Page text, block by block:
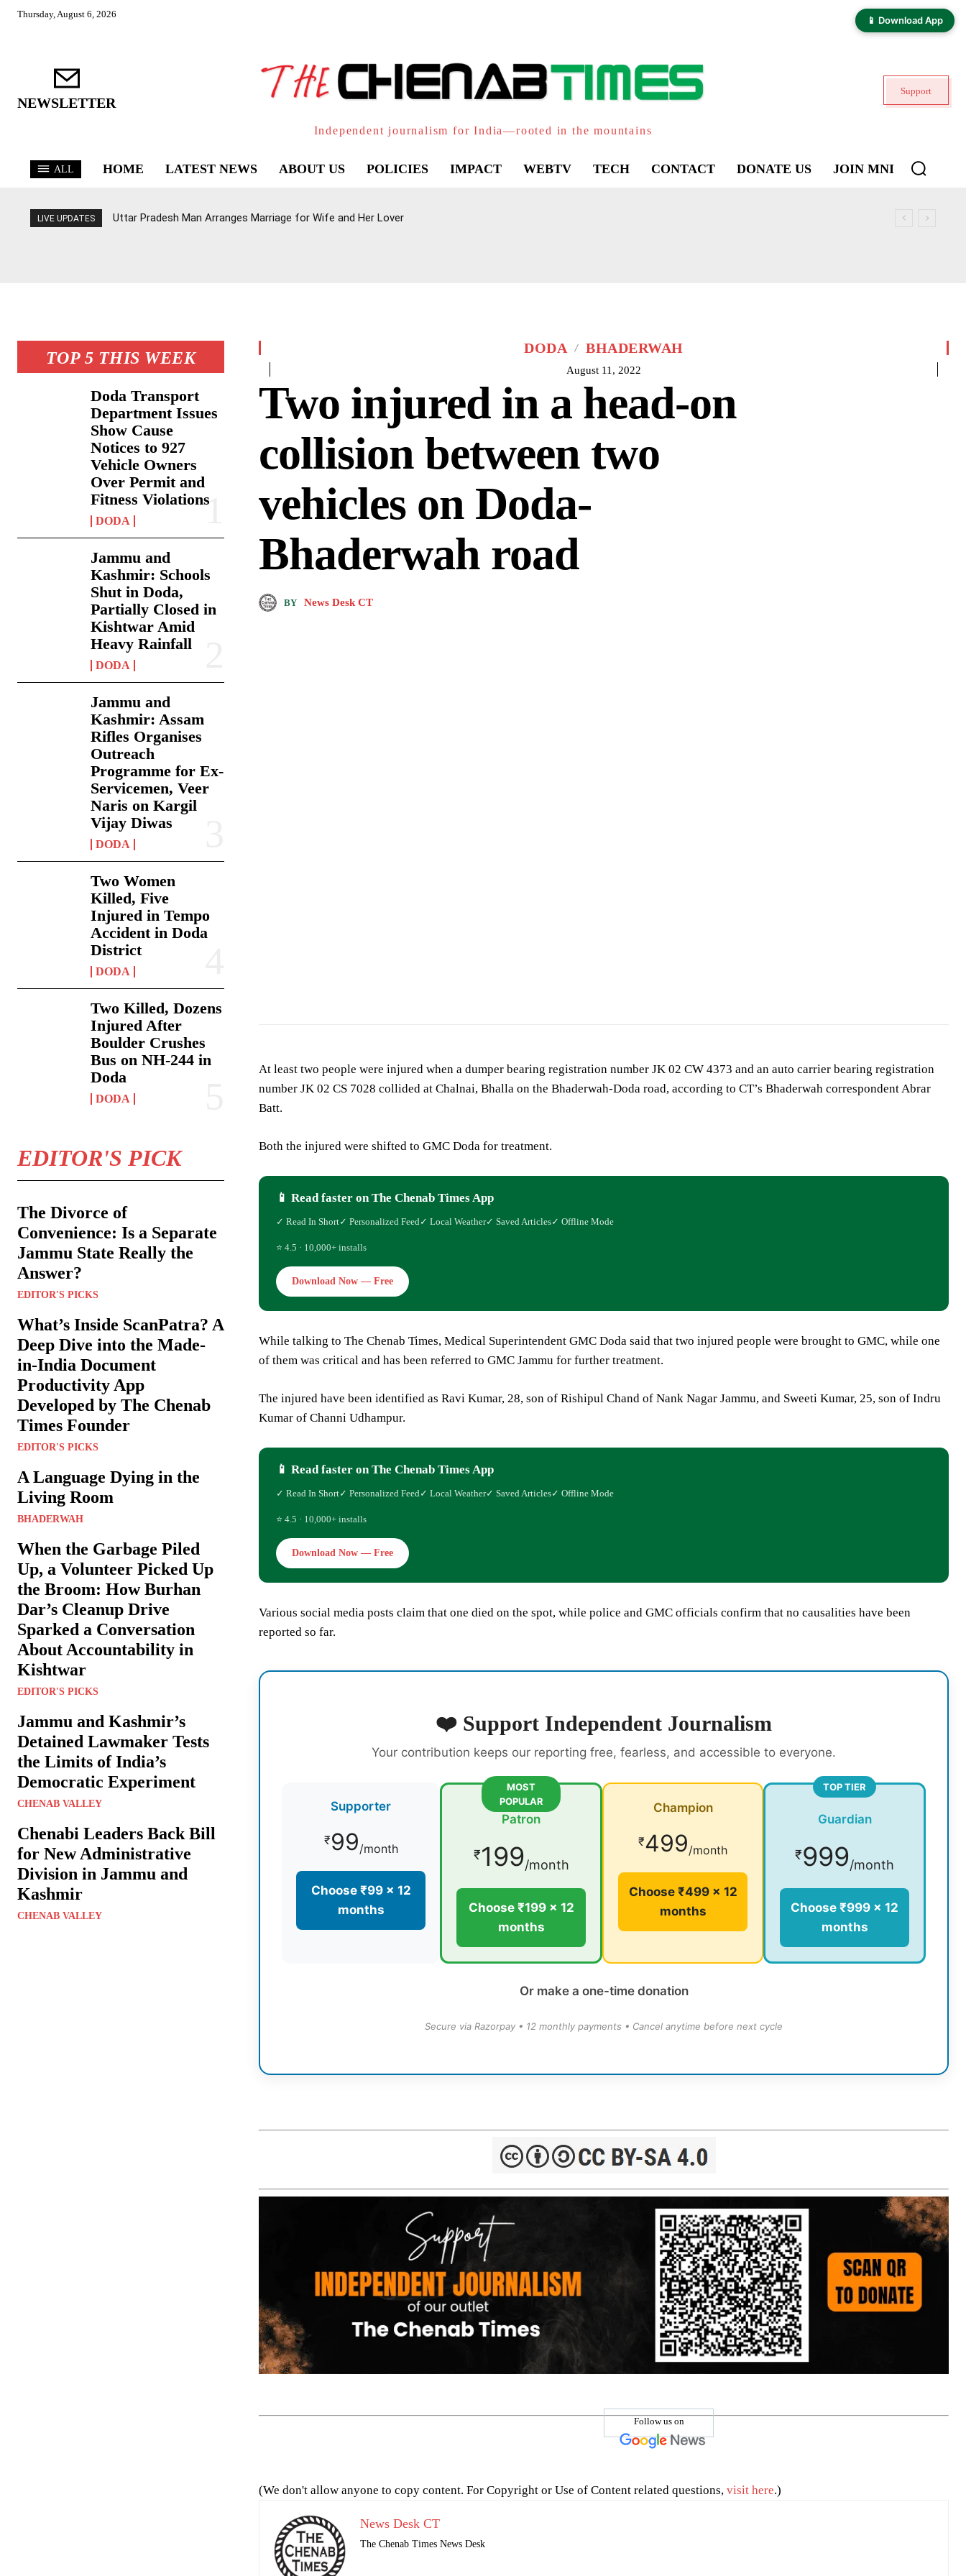
📱 Download App
Thursday, August 6, 2026
NEWSLETTER
Independent journalism for India—rooted in the mountains
Support
ALL HOME LATEST NEWS ABOUT US POLICIES IMPACT WEBTV TECH CONTACT DONATE US JOIN MNI
LIVE UPDATES Uttar Pradesh Man Arranges Marriage for Wife and Her Lover
TOP 5 THIS WEEK
Doda Transport
Department Issues
Show Cause
Notices to 927
Vehicle Owners
Over Permit and
Fitness Violations
DODA
Jammu and
Kashmir: Schools
Shut in Doda,
Partially Closed in
Kishtwar Amid
Heavy Rainfall
DODA
Jammu and
Kashmir: Assam
Rifles Organises
Outreach
Programme for Ex-
Servicemen, Veer
Naris on Kargil
Vijay Diwas
DODA
Two Women
Killed, Five
Injured in Tempo
Accident in Doda
District
DODA
Two Killed, Dozens
Injured After
Boulder Crushes
Bus on NH-244 in
Doda
DODA
EDITOR'S PICK
The Divorce of
Convenience: Is a Separate
Jammu State Really the
Answer?
EDITOR'S PICKS
What’s Inside ScanPatra? A
Deep Dive into the Made-
in-India Document
Productivity App
Developed by The Chenab
Times Founder
EDITOR'S PICKS
A Language Dying in the
Living Room
BHADERWAH
When the Garbage Piled
Up, a Volunteer Picked Up
the Broom: How Burhan
Dar’s Cleanup Drive
Sparked a Conversation
About Accountability in
Kishtwar
EDITOR'S PICKS
Jammu and Kashmir’s
Detained Lawmaker Tests
the Limits of India’s
Democratic Experiment
CHENAB VALLEY
Chenabi Leaders Back Bill
for New Administrative
Division in Jammu and
Kashmir
CHENAB VALLEY
DODA BHADERWAH
August 11, 2022
Two injured in a head-on
collision between two
vehicles on Doda-
Bhaderwah road
BY News Desk CT
At least two people were injured when a dumper bearing registration number JK 02 CW 4373 and an auto carrier bearing registration
number JK 02 CS 7028 collided at Chalnai, Bhalla on the Bhaderwah-Doda road, according to CT’s Bhaderwah correspondent Abrar
Batt.
Both the injured were shifted to GMC Doda for treatment.
📱 Read faster on The Chenab Times App
✓ Read In Short✓ Personalized Feed✓ Local Weather✓ Saved Articles✓ Offline Mode
⭐ 4.5 · 10,000+ installs
Download Now — Free
While talking to The Chenab Times, Medical Superintendent GMC Doda said that two injured people were brought to GMC, while one
of them was critical and has been referred to GMC Jammu for further treatment.
The injured have been identified as Ravi Kumar, 28, son of Rishipul Chand of Nank Nagar Jammu, and Sweeti Kumar, 25, son of Indru
Kumar of Channi Udhampur.
📱 Read faster on The Chenab Times App
✓ Read In Short✓ Personalized Feed✓ Local Weather✓ Saved Articles✓ Offline Mode
⭐ 4.5 · 10,000+ installs
Download Now — Free
Various social media posts claim that one died on the spot, while police and GMC officials confirm that no causalities have been
reported so far.
❤️ Support Independent Journalism
Your contribution keeps our reporting free, fearless, and accessible to everyone.
Supporter
₹99/month
Choose ₹99 × 12
months
MOST
POPULAR
Patron
₹199/month
Choose ₹199 × 12
months
Champion
₹499/month
Choose ₹499 × 12
months
TOP TIER
Guardian
₹999/month
Choose ₹999 × 12
months
Or make a one-time donation
Secure via Razorpay • 12 monthly payments • Cancel anytime before next cycle
Follow us on
(We don't allow anyone to copy content. For Copyright or Use of Content related questions, visit here.)
News Desk CT
The Chenab Times News Desk